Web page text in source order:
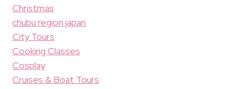
Christmas
chubu region japan
City Tours
Cooking Classes
Cosplay
Cruises & Boat Tours